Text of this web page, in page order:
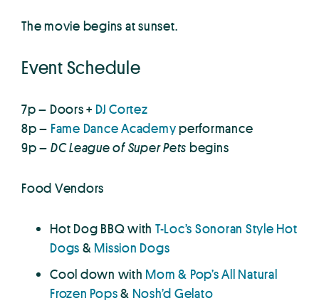
The movie begins at sunset.
Event Schedule
7p – Doors + DJ Cortez
8p – Fame Dance Academyperformance
9p – DC League of Super Pets begins
Food Vendors
Hot Dog BBQ with T-Loc’s Sonoran Style Hot
Dogs & Mission Dogs
Cool down with Mom & Pop’s All Natural
Frozen Pops& Nosh’d Gelato